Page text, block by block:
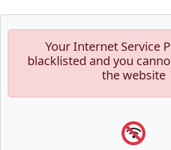
Your Internet Service
blacklisted and you
the website